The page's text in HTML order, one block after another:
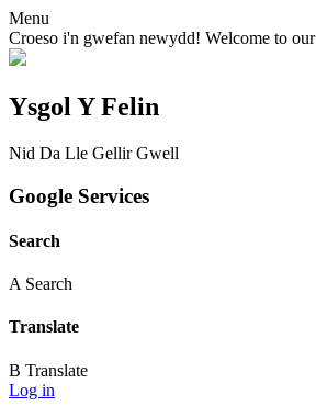
Menu
Croeso i'n gwefan newydd! Welcome to
Ysgol Y Felin
Nid Da Lle Gellir Gwell
Google Services
Search
A Search
Translate
B Translate
Log in